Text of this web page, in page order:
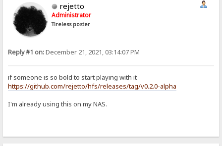
rejetto
Administrator
Tireless poster
Reply #1 on:December 21, 2021, 03:14:07 PM
if someone is so bold to start playing with it
https://github.com/rejetto/hfs/releases/tag/v0.2.0-alpha
I'm already using this on my NAS.